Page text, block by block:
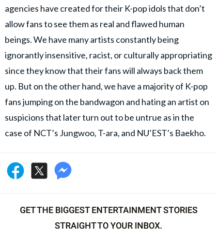
agencies have created for their K-pop idols that don’t
allow fans to see them as real and flawed human
beings. We have many artists constantly being
ignorantly insensitive, racist, or culturally appropriating
since they know that their fans will always back them
up. But on the other hand, we have a majority of K-pop
fans jumping on the bandwagon and hating an artist on
suspicions that later turn out to be untrue as in the
case of NCT’s Jungwoo, T-ara, and NU’EST’s Baekho.
GET THE BIGGEST ENTERTAINMENT STORIES
STRAIGHT TO YOUR INBOX.